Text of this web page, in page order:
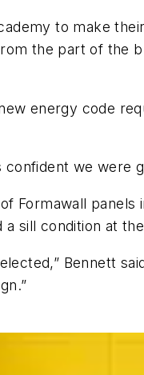
to make
the part of the
energy code
we were
Formawall
sill condition at
Bennett